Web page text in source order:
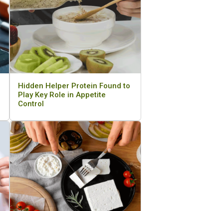
Hidden Helper Protein Found to
Play Key Role in Appetite
Control